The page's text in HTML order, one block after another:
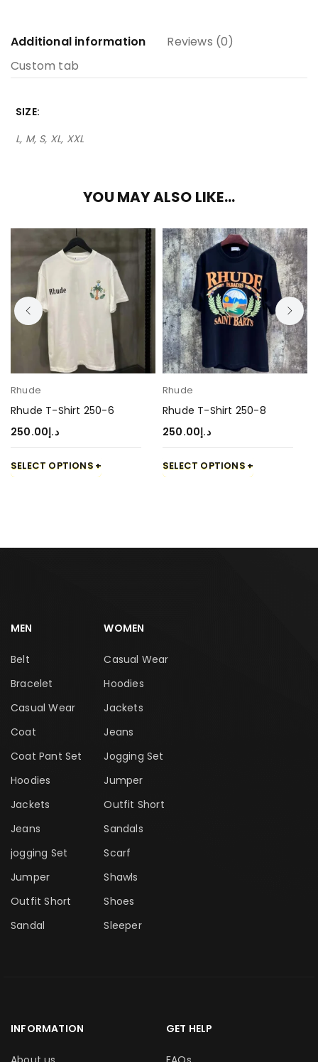
Additional information
Reviews (0)
Custom tab
SIZE
L, M, S, XL, XXL
YOU MAY ALSO LIKE…
Rhude
Rhude T-Shirt 250-6
د.إ250.00
SELECT OPTIONS
Rhude
Rhude T-Shirt 250-8
د.إ250.00
SELECT OPTIONS
MEN
Belt
Bracelet
Casual Wear
Coat
Coat Pant Set
Hoodies
Jackets
Jeans
jogging Set
Jumper
Outfit Short
Sandal
WOMEN
Casual Wear
Hoodies
Jackets
Jeans
Jogging Set
Jumper
Outfit Short
Sandals
Scarf
Shawls
Shoes
Sleeper
INFORMATION GET HELP